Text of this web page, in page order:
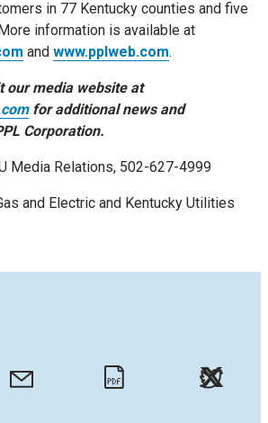
in 77 Kentucky counties and five
information is available at
and www.pplweb.com.
our media website at
for additional news and
Corporation.
Media Relations, 502-627-4999
and Electric and Kentucky Utilities